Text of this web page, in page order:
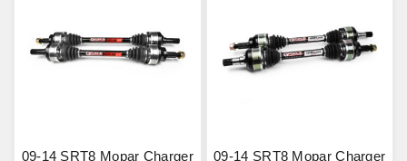
09-14 SRT8 Mopar Charger
09-14 SRT8 Mopar Charger